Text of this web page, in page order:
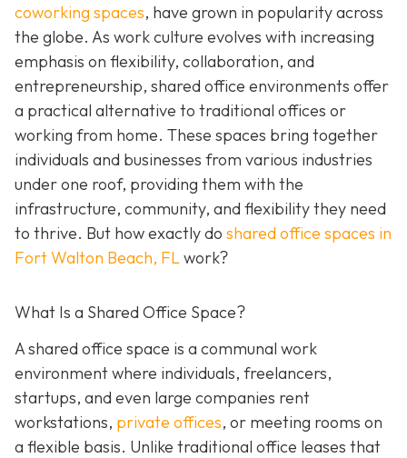
coworking spaces, have grown in popularity across
the globe. As work culture evolves with increasing
emphasis on flexibility, collaboration, and
entrepreneurship, shared office environments offer
a practical alternative to traditional offices or
working from home. These spaces bring together
individuals and businesses from various industries
under one roof, providing them with the
infrastructure, community, and flexibility they need
to thrive. But how exactly do shared office spaces in
Fort Walton Beach, FLwork?
What Is a Shared Office Space?
A shared office space is a communal work
environment where individuals, freelancers,
startups, and even large companies rent
workstations, private offices, or meeting rooms on
a flexible basis. Unlike traditional office leases that